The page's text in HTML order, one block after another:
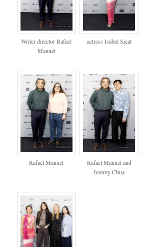
Writer director Rafael
Manuel
actress Isabel Sicat
Rafael Manuel
Rafael Manuel and
Jeremy Chua